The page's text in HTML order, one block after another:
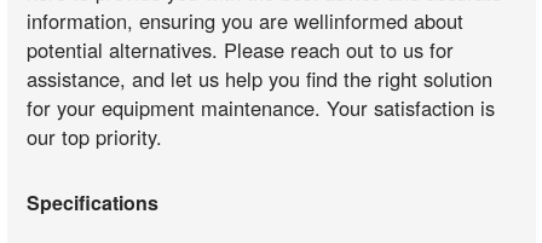
information, ensuring you are wellinformed about
potential alternatives. Please reach out to us for
assistance, and let us help you find the right solution
for your equipment maintenance. Your satisfaction is
our top priority.
Specifications